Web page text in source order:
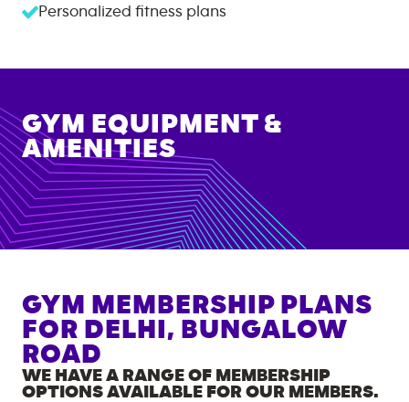
Personalized fitness plans
GYM EQUIPMENT &
AMENITIES
GYM MEMBERSHIP PLANS
FOR DELHI, BUNGALOW
ROAD
WE HAVE A RANGE OF MEMBERSHIP
OPTIONS AVAILABLE FOR OUR MEMBERS.